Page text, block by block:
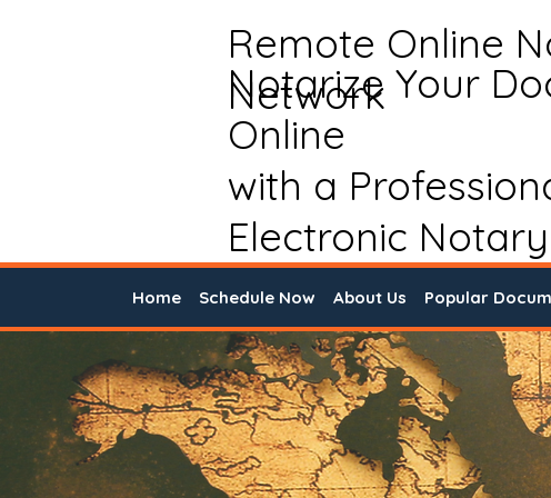
Remote Online
Network
Notarize Your
Online
with a
Electronic Notary
Home Schedule Now About Us Popular